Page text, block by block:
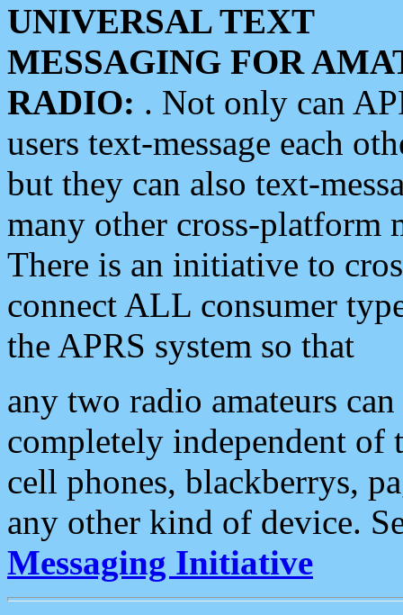
UNIVERSAL TEXT
MESSAGING FOR
RADIO: . Not only can
users text-message each
but they can also text-
many other cross-platform
There is an initiative to
connect ALL consumer
the APRS system so that
any two radio amateurs
completely independent of
cell phones, blackberrys,
any other kind of device.
Messaging Initiative